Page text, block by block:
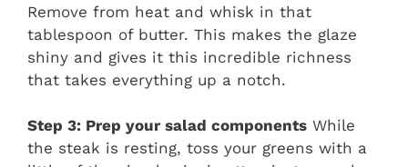
Remove from heat and whisk in that
tablespoon of butter. This makes the glaze
shiny and gives it this incredible richness
that takes everything up a notch.
Step 3: Prep your salad components While
the steak is resting, toss your greens with a